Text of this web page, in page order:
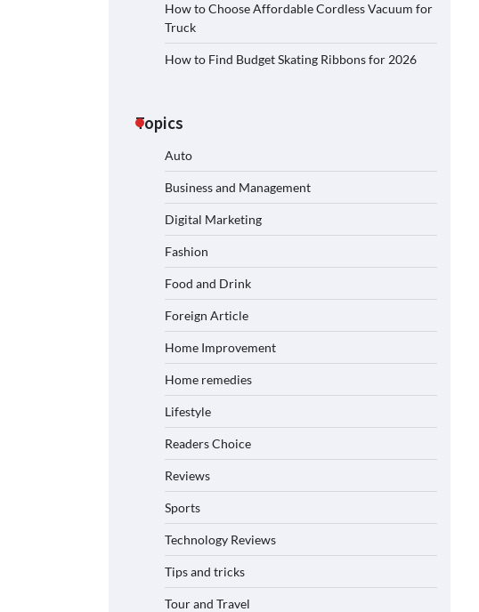
How to Choose Affordable Cordless Vacuum for
Truck
How to Find Budget Skating Ribbons for 2026
Topics
Auto
Business and Management
Digital Marketing
Fashion
Food and Drink
Foreign Article
Home Improvement
Home remedies
Lifestyle
Readers Choice
Reviews
Sports
Technology Reviews
Tips and tricks
Tour and Travel